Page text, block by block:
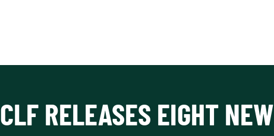
CLF RELEASES EIGHT